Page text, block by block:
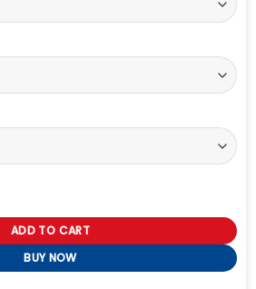
Jacket Women quantity
ADD TO CART
BUY NOW